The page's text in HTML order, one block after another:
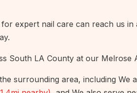
expert nail care can reach us in
South LA County at our Melrose
surrounding area, including We